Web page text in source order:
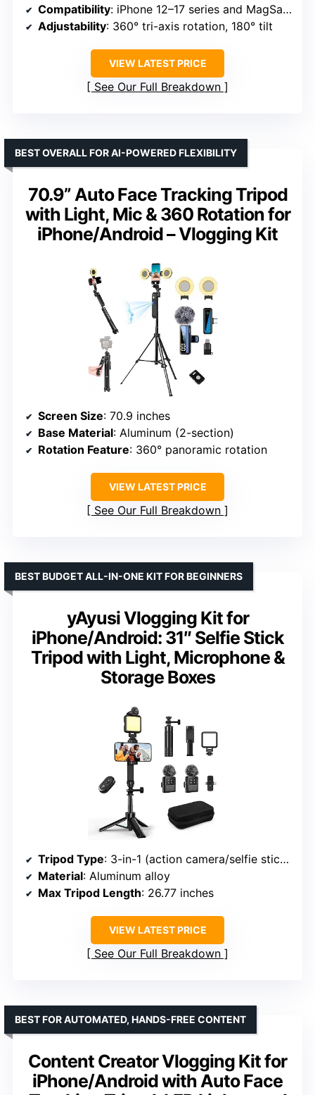
Compatibility: iPhone 12–17 series and MagSafe/Non-MagSafe with ring
Adjustability: 360° tri-axis rotation, 180° tilt
VIEW LATEST PRICE
See Our Full Breakdown
70.9” Auto Face Tracking Tripod
with Light, Mic & 360 Rotation for
iPhone/Android – Vlogging Kit
BEST OVERALL FOR AI-POWERED FLEXIBILITY
Screen Size: 70.9 inches
Base Material: Aluminum (2-section)
Rotation Feature: 360° panoramic rotation
VIEW LATEST PRICE
See Our Full Breakdown
yAyusi Vlogging Kit for
iPhone/Android: 31″ Selfie Stick
Tripod with Light, Microphone &
Storage Boxes
BEST BUDGET ALL-IN-ONE KIT FOR BEGINNERS
Tripod Type: 3-in-1 (action camera/selfie stick/iPhone)
Material: Aluminum alloy
Max Tripod Length: 26.77 inches
VIEW LATEST PRICE
See Our Full Breakdown
Content Creator Vlogging Kit for
iPhone/Android with Auto Face
BEST FOR AUTOMATED, HANDS-FREE CONTENT